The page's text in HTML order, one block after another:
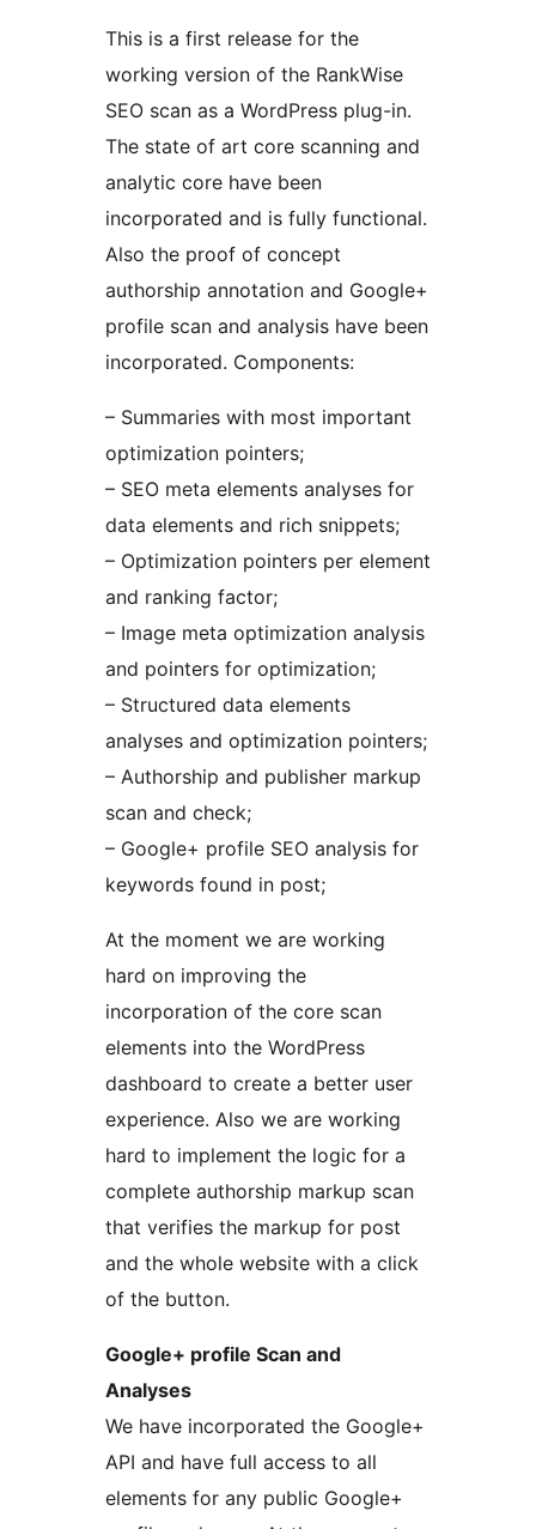
This is a first release for the
working version of the RankWise
SEO scan as a WordPress plug-in.
The state of art core scanning and
analytic core have been
incorporated and is fully functional.
Also the proof of concept
authorship annotation and Google+
profile scan and analysis have been
incorporated. Components:
– Summaries with most important
optimization pointers;
– SEO meta elements analyses for
data elements and rich snippets;
– Optimization pointers per element
and ranking factor;
– Image meta optimization analysis
and pointers for optimization;
– Structured data elements
analyses and optimization pointers;
– Authorship and publisher markup
scan and check;
– Google+ profile SEO analysis for
keywords found in post;
At the moment we are working
hard on improving the
incorporation of the core scan
elements into the WordPress
dashboard to create a better user
experience. Also we are working
hard to implement the logic for a
complete authorship markup scan
that verifies the markup for post
and the whole website with a click
of the button.
Google+ profile Scan and
Analyses
We have incorporated the Google+
API and have full access to all
elements for any public Google+